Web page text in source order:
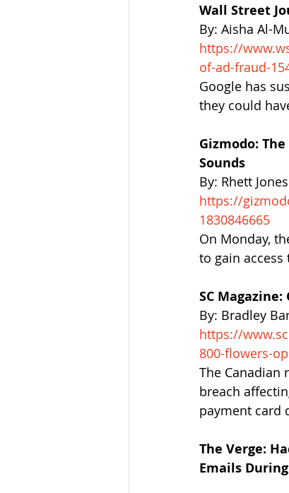
Wall Street
By: Aisha Al-
https://
of-ad-fraud-
Google has
they could
Gizmodo:
Sounds
By: Rhett Jones
https://
1830846665
On Monday,
to gain
SC Magazine:
By: Bradley
https://
800-flowers-
The Canadian
breach
payment card
The Verge:
Emails